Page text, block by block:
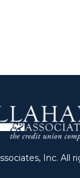
Inc. All